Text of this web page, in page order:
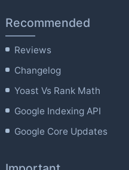
Recommended
Reviews
Changelog
Yoast Vs Rank Math
Google Indexing API
Google Core Updates